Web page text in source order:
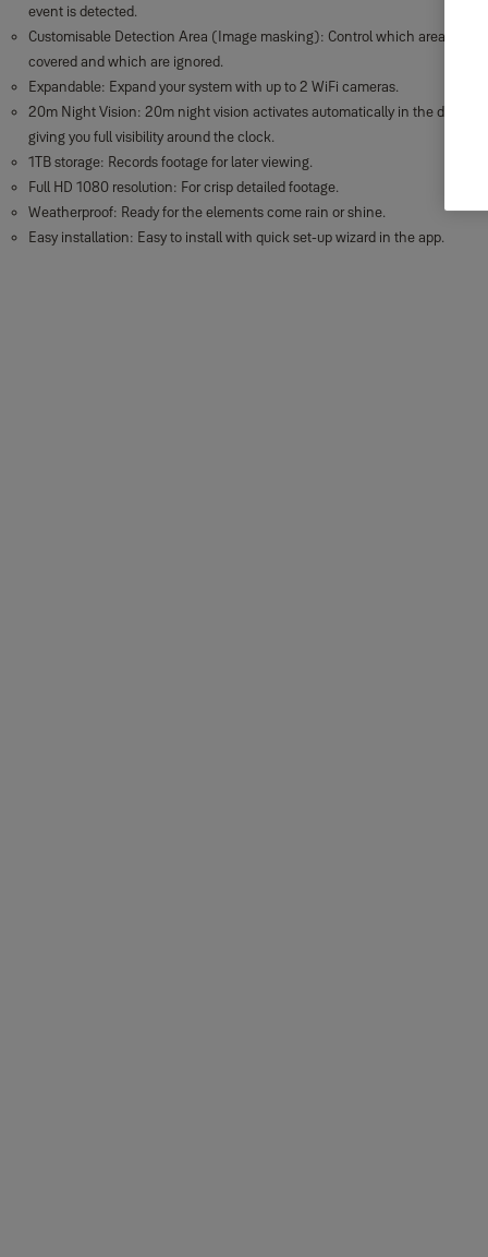
event is detected.
Customisable Detection Area (Image masking): Control which areas are
covered and which are ignored.
Expandable: Expand your system with up to 2 WiFi cameras.
20m Night Vision: 20m night vision activates automatically in the dark,
giving you full visibility around the clock.
1TB storage: Records footage for later viewing.
Full HD 1080 resolution: For crisp detailed footage.
Weatherproof: Ready for the elements come rain or shine.
Easy installation: Easy to install with quick set-up wizard in the app.